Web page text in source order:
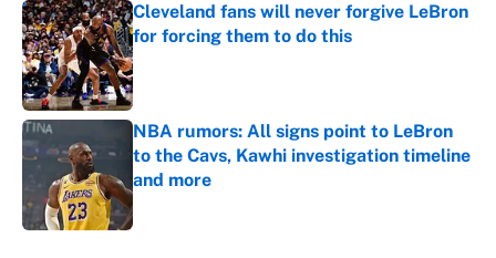
Cleveland fans will never forgive LeBron
for forcing them to do this
Published by on Invalid Date
NBA rumors: All signs point to LeBron
to the Cavs, Kawhi investigation timeline
and more
Published by on Invalid Date